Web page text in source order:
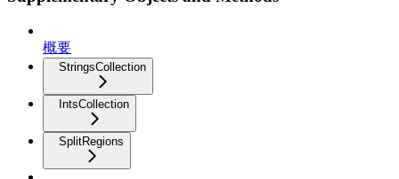
概要
StringsCollection
IntsCollection
SplitRegions